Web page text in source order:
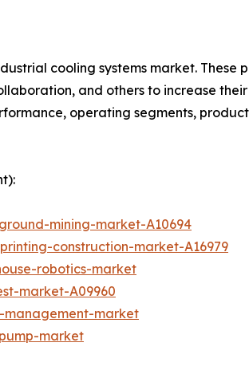
cooling systems market.
and others to increase
operating segments,
mining-market-A10694
construction-market-A16979
robotics-market
market-A09960
market
market